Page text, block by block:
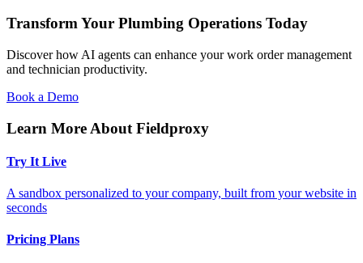
Transform Your Plumbing Operations Today
Discover how AI agents can enhance your work order management
and technician productivity.
Book a Demo
Learn More About Fieldproxy
Try It Live
A sandbox personalized to your company, built from your website in
seconds
Pricing Plans